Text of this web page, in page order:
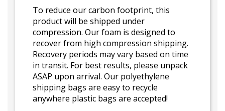
To reduce our carbon footprint, this
product will be shipped under
compression. Our foam is designed to
recover from high compression shipping.
Recovery periods may vary based on time
in transit. For best results, please unpack
ASAP upon arrival. Our polyethylene
shipping bags are easy to recycle
anywhere plastic bags are accepted!